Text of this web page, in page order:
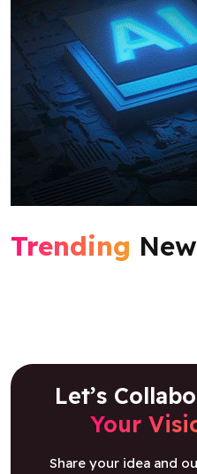
Trending
Let’s
Your
Share your idea and